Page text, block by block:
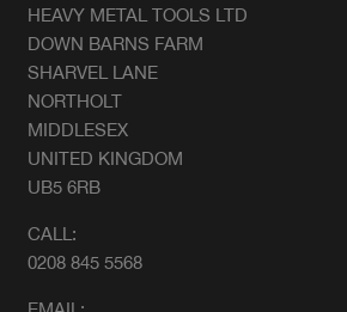
HEAVY METAL TOOLS LTD
DOWN BARNS FARM
SHARVEL LANE
NORTHOLT
MIDDLESEX
UNITED KINGDOM
UB5 6RB
CALL:
0208 845 5568